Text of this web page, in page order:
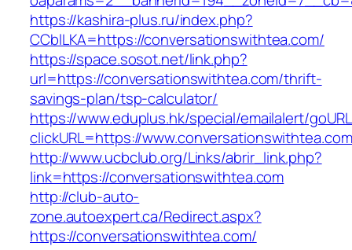
https://kashira-plus.ru/index.php?
CCblLKA=https://conversationswithtea.com/
https://space.sosot.net/link.php?
url=https://conversationswithtea.com/thrift-
savings-plan/tsp-calculator/
https://www.eduplus.hk/special/emailalert/
clickURL=https://
http://www.ucbclub.org/Links/abrir_link.php?
link=https://conversationswithtea.com
http://club-auto-
zone.autoexpert.ca/Redirect.aspx?
https://conversationswithtea.com/